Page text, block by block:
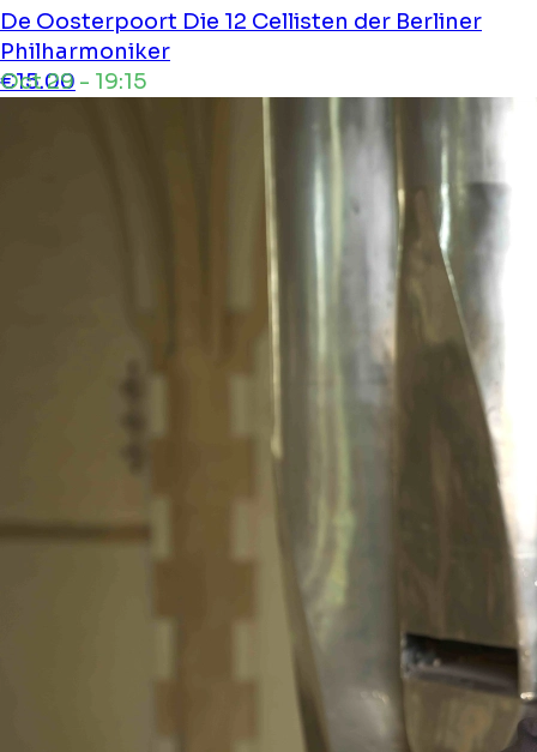
De Oosterpoort Die 12 Cellisten der Berliner
Philharmoniker
Oct 29 - 19:15
€15.00